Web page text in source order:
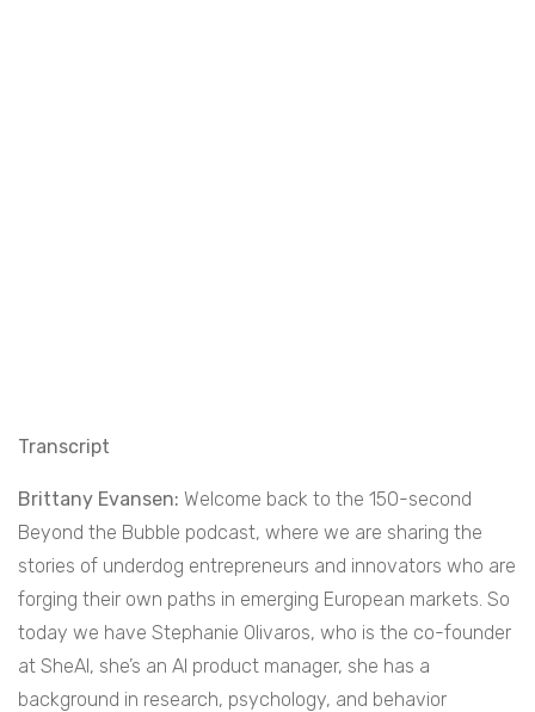
Transcript
Brittany Evansen: Welcome back to the 150-second
Beyond the Bubble podcast, where we are sharing the
stories of underdog entrepreneurs and innovators who are
forging their own paths in emerging European markets. So
today we have Stephanie Olivaros, who is the co-founder
at SheAI, she’s an AI product manager, she has a
background in research, psychology, and behavior